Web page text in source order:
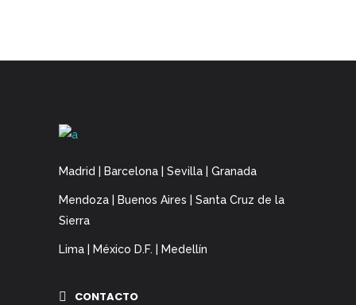
Madrid | Barcelona | Sevilla | Granada
Mendoza | Buenos Aires | Santa Cruz de la
Sierra
Lima | México D.F. | Medellín
CONTACTO